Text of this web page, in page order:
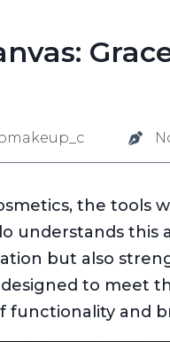
the tools
understands
but also
designed to meet
functionality and